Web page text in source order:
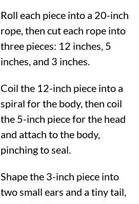
Roll each piece into a 20-inch
rope, then cut each rope into
three pieces: 12 inches, 5
inches, and 3 inches.
Coil the 12-inch piece into a
spiral for the body, then coil
the 5-inch piece for the head
and attach to the body,
pinching to seal.
Shape the 3-inch piece into
two small ears and a tiny tail,